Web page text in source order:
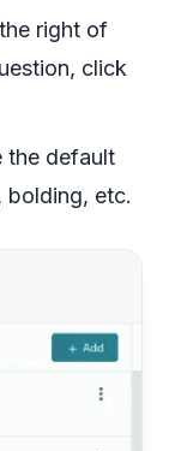
right of
click
the default
bolding, etc.